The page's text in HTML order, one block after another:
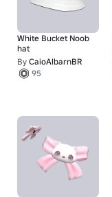
White Bucket Noob
hat
By CaioAlbarnBR
95